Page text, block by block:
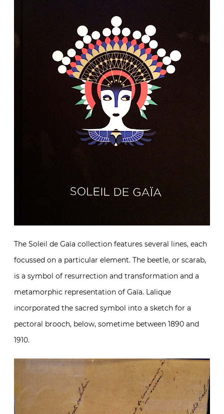
The Soleil de Gaïa collection features several lines, each
focussed on a particular element. The beetle, or scarab,
is a symbol of resurrection and transformation and a
metamorphic representation of Gaïa. Lalique
incorporated the sacred symbol into a sketch for a
pectoral brooch, below, sometime between 1890 and
1910.